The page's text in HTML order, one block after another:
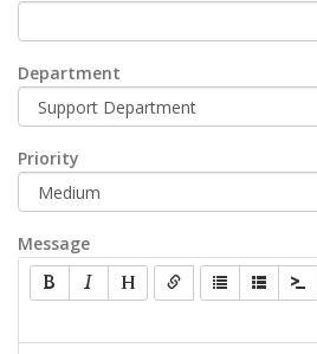
Department
Priority
Message